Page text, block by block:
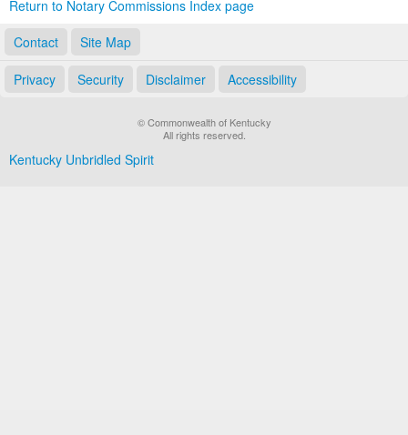
Return to Notary Commissions Index page
Contact
Site Map
Privacy Security Disclaimer Accessibility
© Commonwealth of Kentucky
All rights reserved.
Kentucky Unbridled Spirit